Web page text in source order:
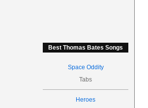
Best Thomas Bates Songs
Space Oddity
Tabs
Heroes